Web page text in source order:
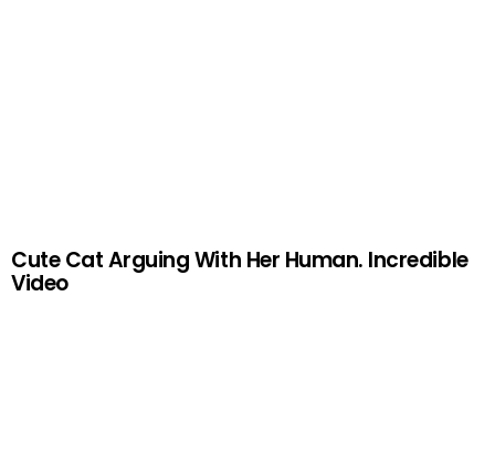
Cute Cat Arguing With Her Human. Incredible
Video